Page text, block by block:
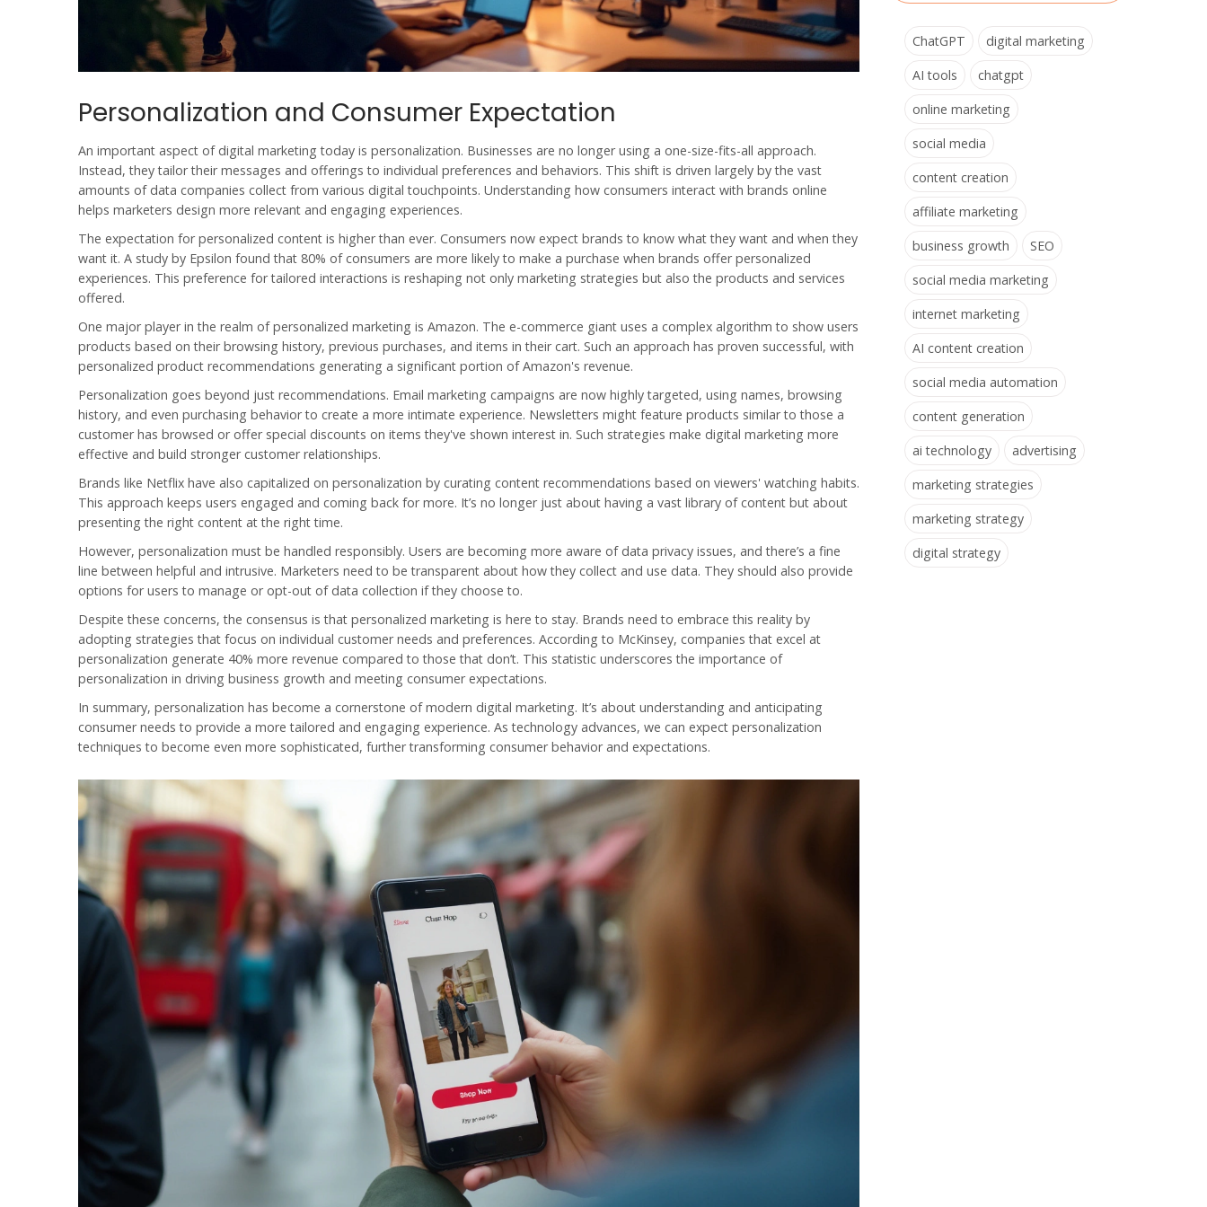
Personalization and Consumer Expectation
An important aspect of digital marketing today is personalization. Businesses are no longer using a one-size-fits-all approach.
Instead, they tailor their messages and offerings to individual preferences and behaviors. This shift is driven largely by the vast
amounts of data companies collect from various digital touchpoints. Understanding how consumers interact with brands online
helps marketers design more relevant and engaging experiences.
The expectation for personalized content is higher than ever. Consumers now expect brands to know what they want and when they
want it. A study by Epsilon found that 80% of consumers are more likely to make a purchase when brands offer personalized
experiences. This preference for tailored interactions is reshaping not only marketing strategies but also the products and services
offered.
One major player in the realm of personalized marketing is Amazon. The e-commerce giant uses a complex algorithm to show users
products based on their browsing history, previous purchases, and items in their cart. Such an approach has proven successful, with
personalized product recommendations generating a significant portion of Amazon's revenue.
Personalization goes beyond just recommendations. Email marketing campaigns are now highly targeted, using names, browsing
history, and even purchasing behavior to create a more intimate experience. Newsletters might feature products similar to those a
customer has browsed or offer special discounts on items they've shown interest in. Such strategies make digital marketing more
effective and build stronger customer relationships.
Brands like Netflix have also capitalized on personalization by curating content recommendations based on viewers' watching habits.
This approach keeps users engaged and coming back for more. It’s no longer just about having a vast library of content but about
presenting the right content at the right time.
However, personalization must be handled responsibly. Users are becoming more aware of data privacy issues, and there’s a fine
line between helpful and intrusive. Marketers need to be transparent about how they collect and use data. They should also provide
options for users to manage or opt-out of data collection if they choose to.
Despite these concerns, the consensus is that personalized marketing is here to stay. Brands need to embrace this reality by
adopting strategies that focus on individual customer needs and preferences. According to McKinsey, companies that excel at
personalization generate 40% more revenue compared to those that don’t. This statistic underscores the importance of
personalization in driving business growth and meeting consumer expectations.
In summary, personalization has become a cornerstone of modern digital marketing. It’s about understanding and anticipating
consumer needs to provide a more tailored and engaging experience. As technology advances, we can expect personalization
techniques to become even more sophisticated, further transforming consumer behavior and expectations.
ChatGPT
digital marketing
AI tools
chatgpt
online marketing
social media
content creation
affiliate marketing
business growth
SEO
social media marketing
internet marketing
AI content creation
social media automation
content generation
ai technology
advertising
marketing strategies
marketing strategy
digital strategy